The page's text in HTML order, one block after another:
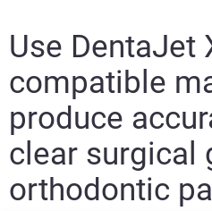
Use DentaJet
compatible
produce
clear surgical
orthodontic